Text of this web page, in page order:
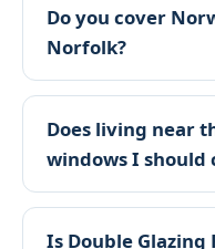
Do you cover
Norfolk?
Does living near
windows I should
Is Double